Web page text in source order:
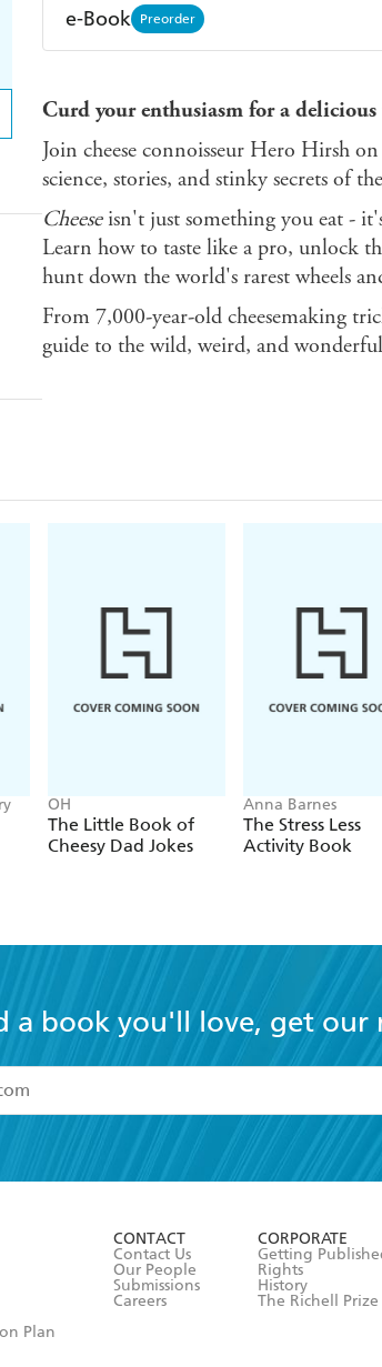
e-Book Preorder
Ebooks.com
Curd your enthusiasm for a delicious
Join cheese connoisseur Hero Hirsh
science, stories, and stinky secrets of
Cheeseisn't just something you eat -
Learn how to taste like a pro, unlock
hunt down the world's rarest wheels
From 7,000-year-old cheesemaking
guide to the wild, weird, and
OH
The Little Book of
Cheesy Dad Jokes
Anna Barnes
The Stress Less
Activity Book
a book you'll love, get our
and accept the
Terms and Conditions
Plan
CONTACT
Contact Us
Our People
Submissions
Careers
CORPORATE
Getting
Rights
History
The Richell Prize